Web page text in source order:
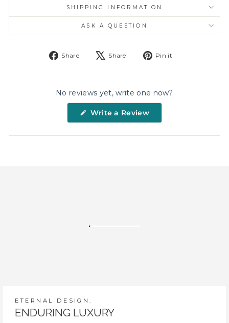
SHIPPING INFORMATION
ASK A QUESTION
Share
Share
Share
Tweet Pin it
No reviews yet, write one now?
Write a Review(Opens
new
ETERNAL DESIGN.
ENDURING LUXURY